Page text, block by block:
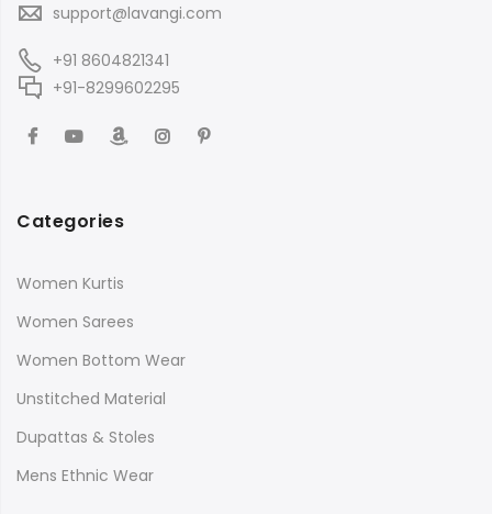
support@lavangi.com
+91 8604821341
+91-8299602295
Categories
Women Kurtis
Women Sarees
Women Bottom Wear
Unstitched Material
Dupattas & Stoles
Mens Ethnic Wear